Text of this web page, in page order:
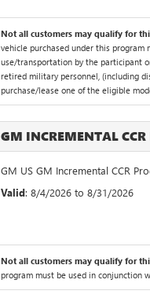
Not all customers may qualify for
vehicle purchased under this program
use/transportation by the participant
retired military personnel, (including
purchase/lease one of the eligible
GM INCREMENTAL
GM US GM Incremental CCR
Valid: 8/4/2026 to 8/31/2026
Not all customers may qualify for
program must be used in conjunction